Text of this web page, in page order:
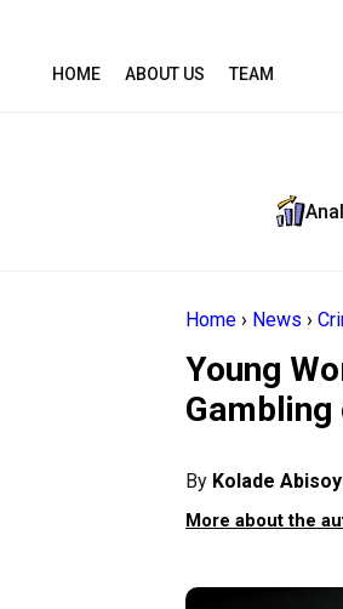
HOME ABOUT US TEAM
Home › News ›
Young
By Kolade
More about the